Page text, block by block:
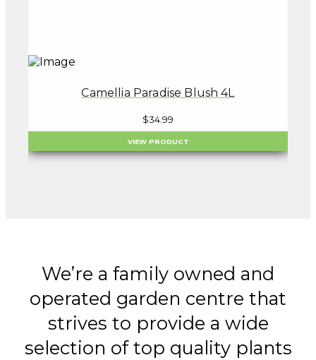
Camellia Paradise Blush 4L
$34.99
VIEW PRODUCT
We’re a family owned and
operated garden centre that
strives to provide a wide
selection of top quality plants